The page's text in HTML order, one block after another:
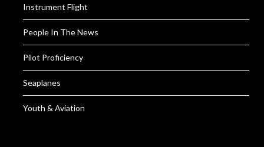
Instrument Flight
People In The News
Pilot Proficiency
Seaplanes
Youth & Aviation